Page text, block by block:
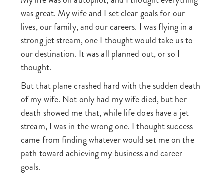
was great. My wife and I set clear goals for our
lives, our family, and our careers. I was flying in a
strong jet stream, one I thought would take us to
our destination. It was all planned out, or so I
thought.
But that plane crashed hard with the sudden death
of my wife. Not only had my wife died, but her
death showed me that, while life does have a jet
stream, I was in the wrong one. I thought success
came from finding whatever would set me on the
path toward achieving my business and career
goals.